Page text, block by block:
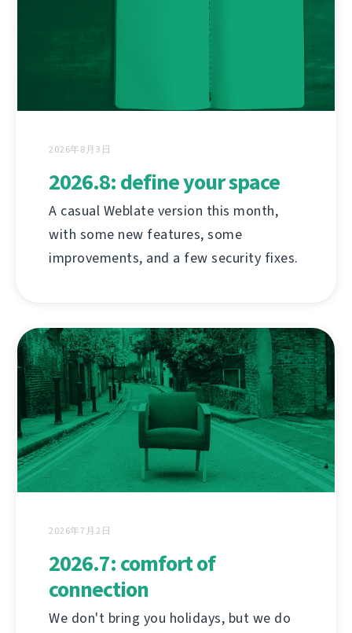
2026年8月3日
2026.8: define your space
A casual Weblate version this month,
with some new features, some
improvements, and a few security fixes.
2026年7月2日
2026.7: comfort of
connection
We don't bring you holidays, but we do